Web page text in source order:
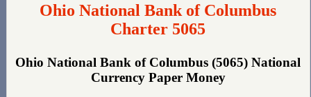
Ohio National Bank of Columbus
Charter 5065
Ohio National Bank of Columbus (5065) National
Currency Paper Money